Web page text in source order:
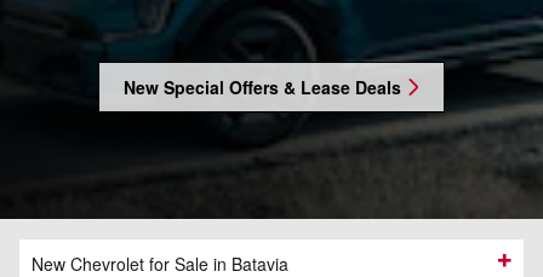
New Special Offers & Lease Deals
New Chevrolet for Sale in Batavia